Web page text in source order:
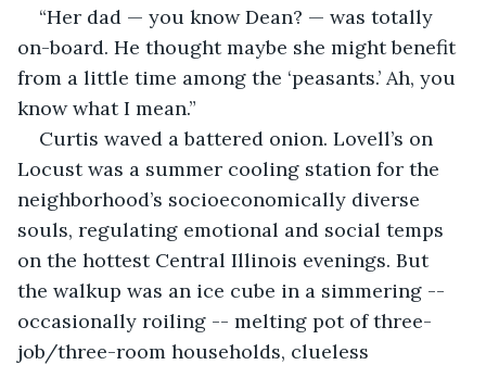
“Her dad — you know Dean? — was totally
on-board. He thought maybe she might benefit
from a little time among the ‘peasants.’ Ah, you
know what I mean.”
Curtis waved a battered onion. Lovell’s on
Locust was a summer cooling station for the
neighborhood’s socioeconomically diverse
souls, regulating emotional and social temps
on the hottest Central Illinois evenings. But
the walkup was an ice cube in a simmering --
occasionally roiling -- melting pot of three-
job/three-room households, clueless